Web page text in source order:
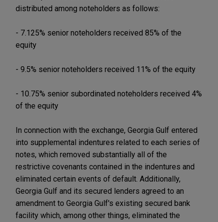
distributed among noteholders as follows:
- 7.125% senior noteholders received 85% of the
equity
- 9.5% senior noteholders received 11% of the equity
- 10.75% senior subordinated noteholders received 4%
of the equity
In connection with the exchange, Georgia Gulf entered
into supplemental indentures related to each series of
notes, which removed substantially all of the
restrictive covenants contained in the indentures and
eliminated certain events of default. Additionally,
Georgia Gulf and its secured lenders agreed to an
amendment to Georgia Gulf's existing secured bank
facility which, among other things, eliminated the